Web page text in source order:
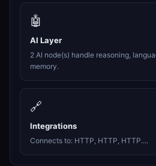
🤖
AI Layer
2 AI node(s) handle reasoning,
memory.
🔗
Integrations
Connects to: HTTP, HTTP, HTTP....